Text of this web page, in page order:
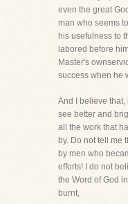
even the great
man who seems
his usefulness to
labored before
Master's
success when he
And I believe that,
see better and
all the work that
by. Do not tell me
by men who
efforts! I do not
the Word of God
burnt,